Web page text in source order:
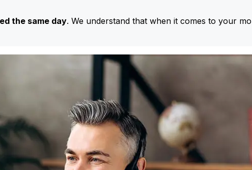
the same day. We understand that when it comes to your